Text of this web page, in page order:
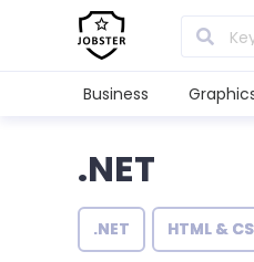
Business
.NET
.NET HTML &